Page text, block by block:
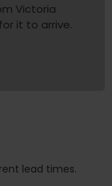
Victoria
it to arrive.
lead times.